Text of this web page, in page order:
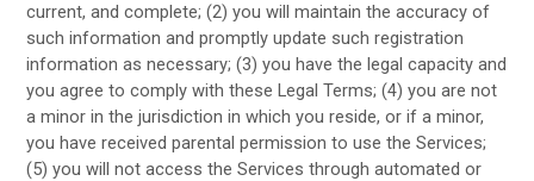
current, and complete; (2) you will maintain the accuracy of
such information and promptly update such registration
information as necessary; (3) you have the legal capacity and
you agree to comply with these Legal Terms; (4) you are not
a minor in the jurisdiction in which you reside, or if a minor,
you have received parental permission to use the Services;
(5) you will not access the Services through automated or